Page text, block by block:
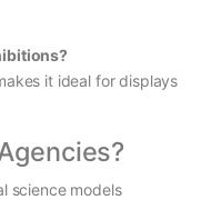
it ideal for displays
science models